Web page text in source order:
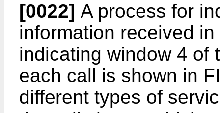
[0022] A process for
information received
indicating window 4 of
each call is shown in
different types of